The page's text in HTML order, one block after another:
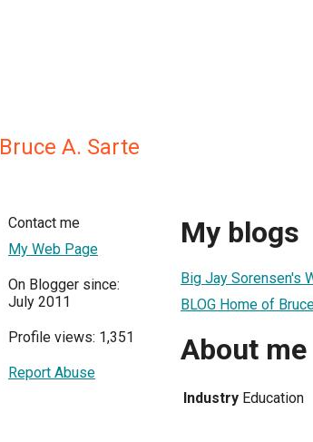
Bruce A. Sarte
Contact me
My Web Page
On Blogger since:
July 2011
Profile views: 1,351
Report Abuse
My blogs
Big Jay Sorensen's
BLOG Home of
About me
Industry Education